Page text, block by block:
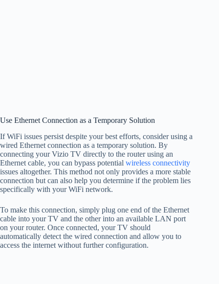
Use Ethernet Connection as a Temporary Solution
If WiFi issues persist despite your best efforts, consider using a
wired Ethernet connection as a temporary solution. By
connecting your Vizio TV directly to the router using an
Ethernet cable, you can bypass potential wireless connectivity
issues altogether. This method not only provides a more stable
connection but can also help you determine if the problem lies
specifically with your WiFi network.
To make this connection, simply plug one end of the Ethernet
cable into your TV and the other into an available LAN port
on your router. Once connected, your TV should
automatically detect the wired connection and allow you to
access the internet without further configuration.